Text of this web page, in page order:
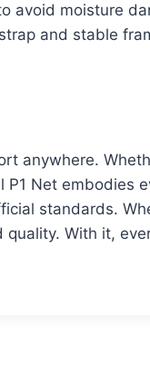
avoid moisture
and stable
anywhere.
Net embodies
standards.
With it,